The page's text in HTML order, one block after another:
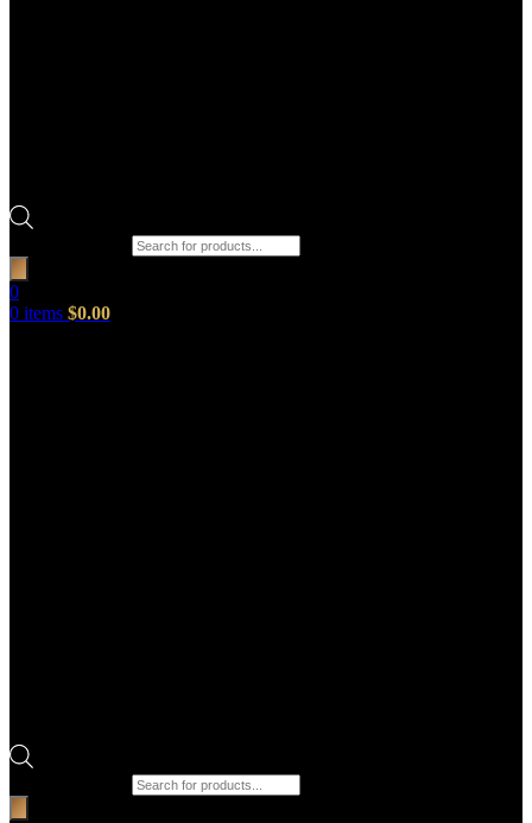
0
0 items $0.00